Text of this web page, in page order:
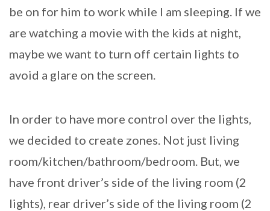
be on for him to work while I am sleeping. If we
are watching a movie with the kids at night,
maybe we want to turn off certain lights to
avoid a glare on the screen.
In order to have more control over the lights,
we decided to create zones. Not just living
room/kitchen/bathroom/bedroom. But, we
have front driver’s side of the living room (2
lights), rear driver’s side of the living room (2